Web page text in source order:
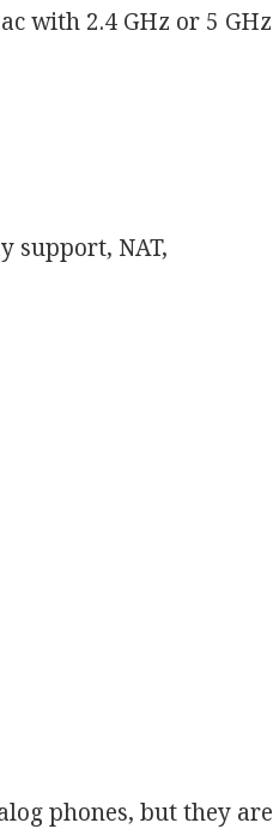
with 2.4 GHz or 5 GHz
support, NAT,
phones, but they are